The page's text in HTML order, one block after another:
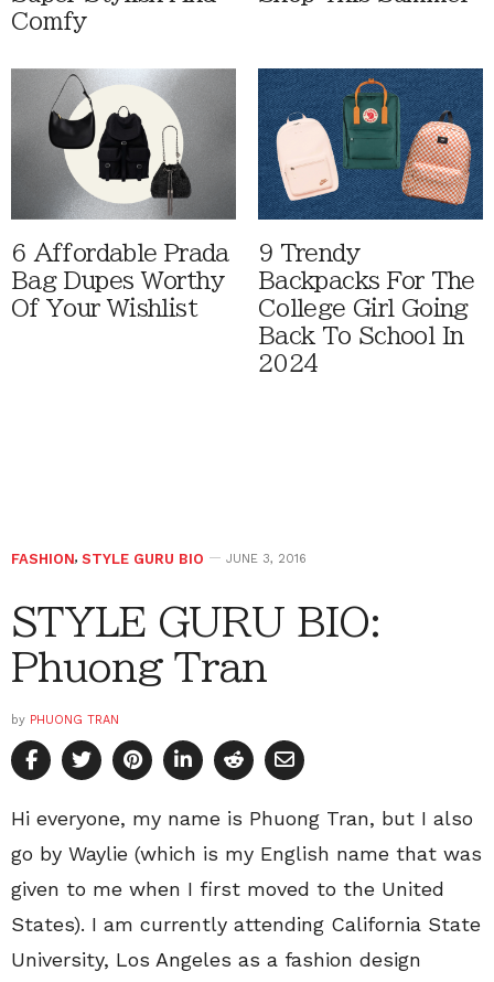
Comfy
6 Affordable Prada
Bag Dupes Worthy
Of Your Wishlist
9 Trendy
Backpacks For The
College Girl Going
Back To School In
2024
FASHION, STYLE GURU BIO JUNE 3, 2016
STYLE GURU BIO:
Phuong Tran
by PHUONG TRAN
Hi everyone, my name is Phuong Tran, but I also
go by Waylie (which is my English name that was
given to me when I first moved to the United
States). I am currently attending California State
University, Los Angeles as a fashion design